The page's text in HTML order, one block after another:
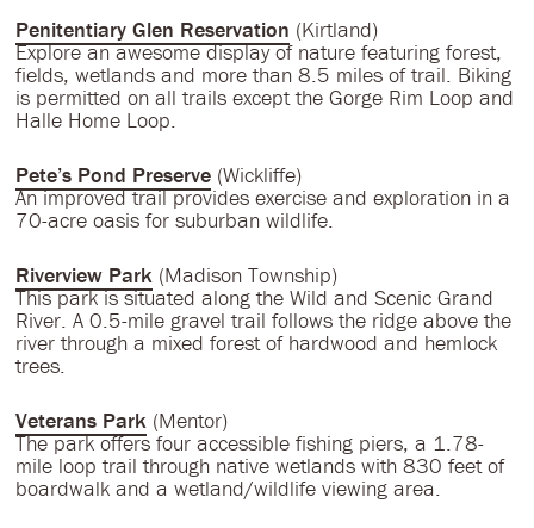
Penitentiary Glen Reservation (Kirtland)
Explore an awesome display of nature featuring forest,
fields, wetlands and more than 8.5 miles of trail. Biking
is permitted on all trails except the Gorge Rim Loop and
Halle Home Loop.
Pete’s Pond Preserve(Wickliffe)
An improved trail provides exercise and exploration in a
70-acre oasis for suburban wildlife.
Riverview Park(Madison Township)
This park is situated along the Wild and Scenic Grand
River. A 0.5-mile gravel trail follows the ridge above the
river through a mixed forest of hardwood and hemlock
trees.
Veterans Park(Mentor)
The park offers four accessible fishing piers, a 1.78-
mile loop trail through native wetlands with 830 feet of
boardwalk and a wetland/wildlife viewing area.